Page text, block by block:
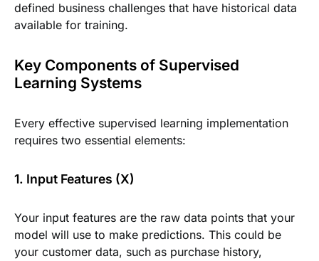
defined business challenges that have historical data
available for training.
Key Components of Supervised
Learning Systems
Every effective supervised learning implementation
requires two essential elements:
1. Input Features (X)
Your input features are the raw data points that your
model will use to make predictions. This could be
your customer data, such as purchase history,